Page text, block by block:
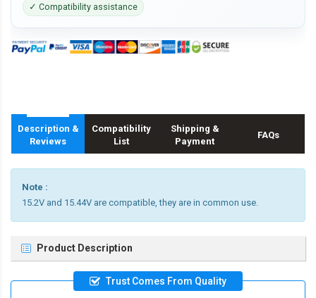
✓ Compatibility assistance
Description &
Reviews
Compatibility
List
Shipping &
Payment
FAQs
Note :
15.2V and 15.44V are compatible, they are in common use.
Product Description
Trust Comes From Quality